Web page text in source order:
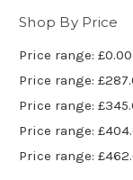
Shop By Price
Price range:
Price range:
Price range:
Price range:
Price range: